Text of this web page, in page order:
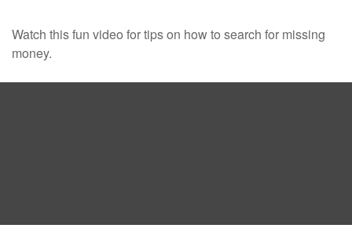
Watch this fun video for tips on how to search for missing
money.